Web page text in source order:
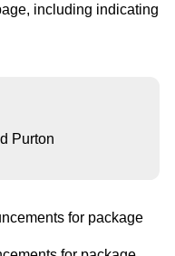
including indicating
Purton
for package